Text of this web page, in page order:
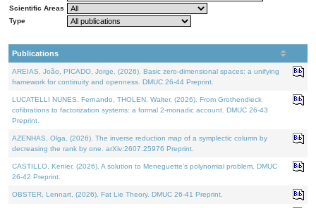
Scientific Areas
Type
Publications
AREIAS, João, PICADO, Jorge, (2026). Basic zero-dimensional spaces: a unifying
framework for continuity and openness. DMUC 26-44 Preprint.
LUCATELLI NUNES, Fernando, THOLEN, Walter, (2026). From Grothendieck
cofibrations to factorization systems: a formal 2-monadic account. DMUC 26-43
Preprint.
AZENHAS, Olga, (2026). The inverse reduction map of a symplectic column by
decreasing the rank by one. arXiv:2607.25976 Preprint.
CASTILLO, Kenier, (2026). A solution to Meneguette's polynomial problem. DMUC
26-42 Preprint.
OBSTER, Lennart, (2026). Fat Lie Theory. DMUC 26-41 Preprint.